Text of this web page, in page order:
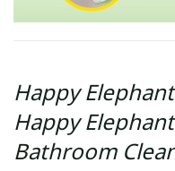
Happy
Happy
Bathroom